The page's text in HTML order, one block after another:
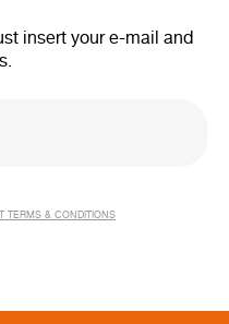
insert your e-mail and
TERMS & CONDITIONS